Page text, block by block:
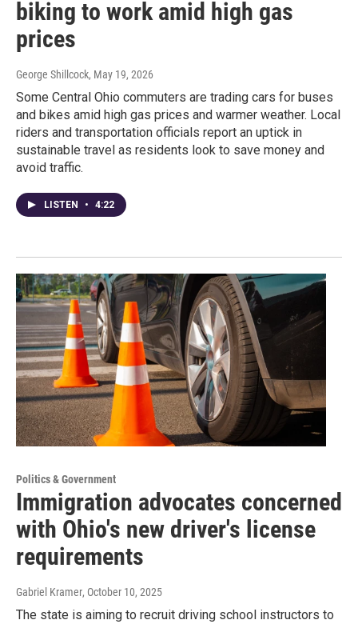
biking to work amid high gas
prices
George Shillcock, May 19, 2026
Some Central Ohio commuters are trading cars for buses
and bikes amid high gas prices and warmer weather. Local
riders and transportation officials report an uptick in
sustainable travel as residents look to save money and
avoid traffic.
LISTEN • 4:22
Politics & Government
Immigration advocates concerned
with Ohio's new driver's license
requirements
Gabriel Kramer, October 10, 2025
The state is aiming to recruit driving school instructors to